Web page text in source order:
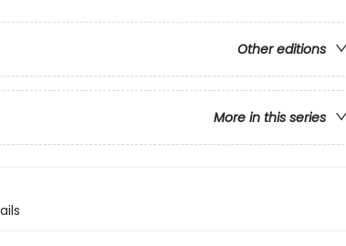
Other editions
More in this series